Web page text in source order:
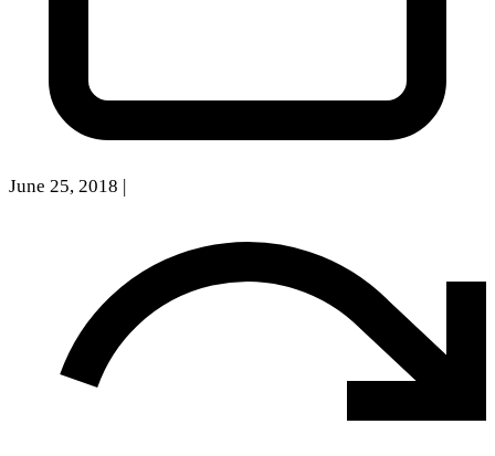
June 25, 2018